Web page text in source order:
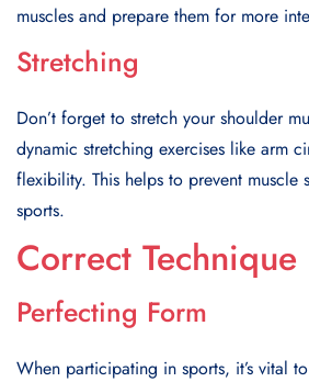
muscles and prepare them for more
Stretching
Don’t forget to stretch your shoulder
dynamic stretching exercises like arm
flexibility. This helps to prevent muscle
sports.
Correct Technique
Perfecting Form
When participating in sports, it’s vital